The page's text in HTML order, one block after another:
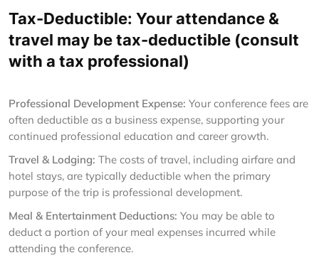
Tax-Deductible: Your attendance &
travel may be tax-deductible (consult
with a tax professional)
Professional Development Expense: Your conference fees are
often deductible as a business expense, supporting your
continued professional education and career growth.
Travel & Lodging: The costs of travel, including airfare and
hotel stays, are typically deductible when the primary
purpose of the trip is professional development.
Meal & Entertainment Deductions: You may be able to
deduct a portion of your meal expenses incurred while
attending the conference.